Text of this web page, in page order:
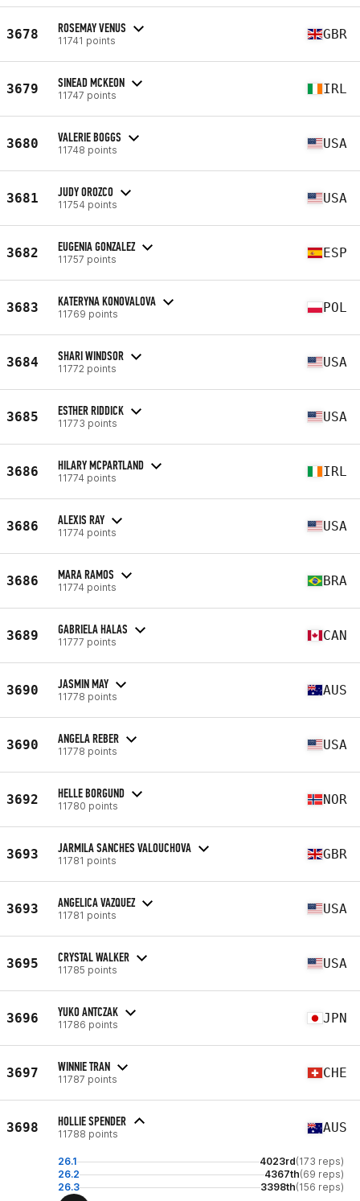
3678 ROSEMAY VENUS
11741 points GBR
3679 SINEAD MCKEON
11747 points IRL
3680 VALERIE BOGGS
11748 points USA
3681 JUDY OROZCO
11754 points USA
3682 EUGENIA GONZALEZ
11757 points ESP
3683 KATERYNA KONOVALOVA
11769 points POL
3684 SHARI WINDSOR
11772 points USA
3685 ESTHER RIDDICK
11773 points USA
3686 HILARY MCPARTLAND
11774 points IRL
3686 ALEXIS RAY
11774 points USA
3686 MARA RAMOS
11774 points BRA
3689 GABRIELA HALAS
11777 points CAN
3690 JASMIN MAY
11778 points AUS
3690 ANGELA REBER
11778 points USA
3692 HELLE BORGUND
11780 points NOR
3693 JARMILA SANCHES VALOUCHOVA
11781 points GBR
3693 ANGELICA VAZQUEZ
11781 points USA
3695 CRYSTAL WALKER
11785 points USA
3696 YUKO ANTCZAK
11786 points JPN
3697 WINNIE TRAN
11787 points CHE
3698 HOLLIE SPENDER
11788 points AUS
26.1 4023rd(173 reps)
26.2
4367th(69 reps)
26.3
3398th(156 reps)